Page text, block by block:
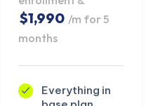
$1,990 /m for 5
months
Everything in